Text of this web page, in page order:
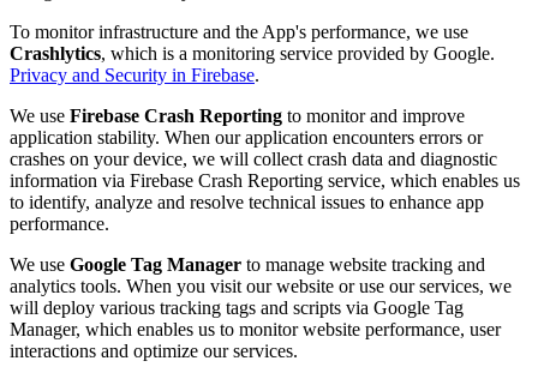
To monitor infrastructure and the App's performance, we use
Crashlytics, which is a monitoring service provided by Google.
Privacy and Security in Firebase.
We use Firebase Crash Reporting to monitor and improve
application stability. When our application encounters errors or
crashes on your device, we will collect crash data and diagnostic
information via Firebase Crash Reporting service, which enables us
to identify, analyze and resolve technical issues to enhance app
performance.
We use Google Tag Manager to manage website tracking and
analytics tools. When you visit our website or use our services, we
will deploy various tracking tags and scripts via Google Tag
Manager, which enables us to monitor website performance, user
interactions and optimize our services.